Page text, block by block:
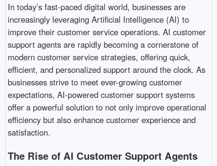
In today’s fast-paced digital world, businesses are
increasingly leveraging Artificial Intelligence (AI) to
improve their customer service operations. AI customer
support agents are rapidly becoming a cornerstone of
modern customer service strategies, offering quick,
efficient, and personalized support around the clock. As
businesses strive to meet ever-growing customer
expectations, AI-powered customer support systems
offer a powerful solution to not only improve operational
efficiency but also enhance customer experience and
satisfaction.
The Rise of AI Customer Support Agents